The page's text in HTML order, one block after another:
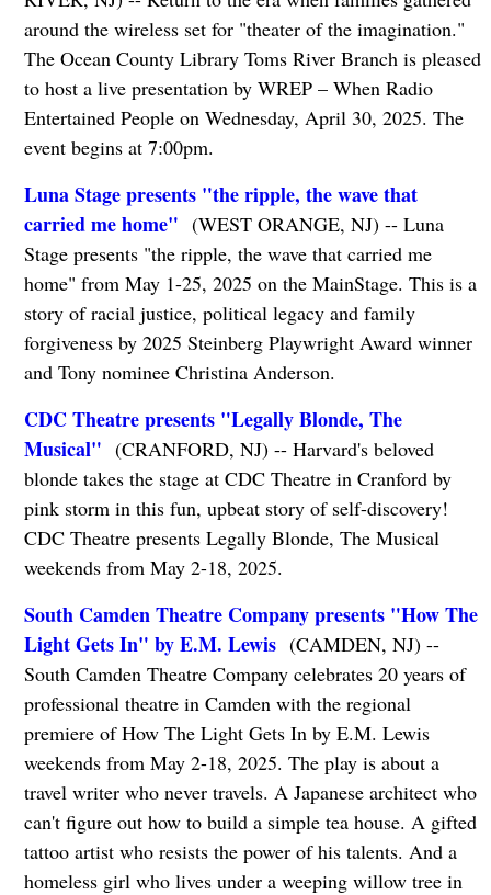
around the wireless set for "theater of the imagination."
The Ocean County Library Toms River Branch is pleased
to host a live presentation by WREP – When Radio
Entertained People on Wednesday, April 30, 2025. The
event begins at 7:00pm.
Luna Stage presents "the ripple, the wave that
carried me home" (WEST ORANGE, NJ) -- Luna
Stage presents "the ripple, the wave that carried me
home" from May 1-25, 2025 on the MainStage. This is a
story of racial justice, political legacy and family
forgiveness by 2025 Steinberg Playwright Award winner
and Tony nominee Christina Anderson.
CDC Theatre presents "Legally Blonde, The
Musical" (CRANFORD, NJ) -- Harvard's beloved
blonde takes the stage at CDC Theatre in Cranford by
pink storm in this fun, upbeat story of self-discovery!
CDC Theatre presents Legally Blonde, The Musical
weekends from May 2-18, 2025.
South Camden Theatre Company presents "How The
Light Gets In" by E.M. Lewis(CAMDEN, NJ) --
South Camden Theatre Company celebrates 20 years of
professional theatre in Camden with the regional
premiere of How The Light Gets In by E.M. Lewis
weekends from May 2-18, 2025. The play is about a
travel writer who never travels. A Japanese architect who
can't figure out how to build a simple tea house. A gifted
tattoo artist who resists the power of his talents. And a
homeless girl who lives under a weeping willow tree in